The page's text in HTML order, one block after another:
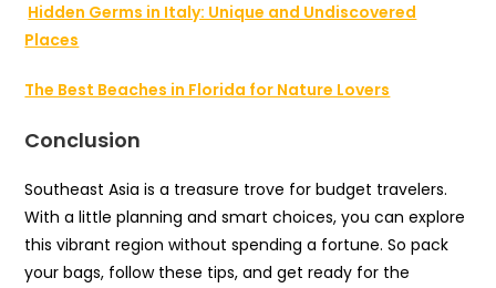
Hidden Germs in Italy: Unique and Undiscovered
Places
The Best Beaches in Florida for Nature Lovers
Conclusion
Southeast Asia is a treasure trove for budget travelers.
With a little planning and smart choices, you can explore
this vibrant region without spending a fortune. So pack
your bags, follow these tips, and get ready for the